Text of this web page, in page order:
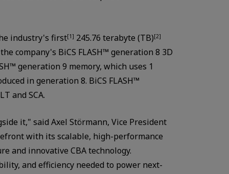
industry's first[1] 245.76 terabyte (TB)[2]
company's BiCS FLASH™ generation 8 3D
generation 9 memory, which uses 1
in generation 8. BiCS FLASH™
and SCA.
it," said Axel Störmann, Vice President
with its scalable, high-performance
and innovative CBA technology.
and efficiency needed to power next-